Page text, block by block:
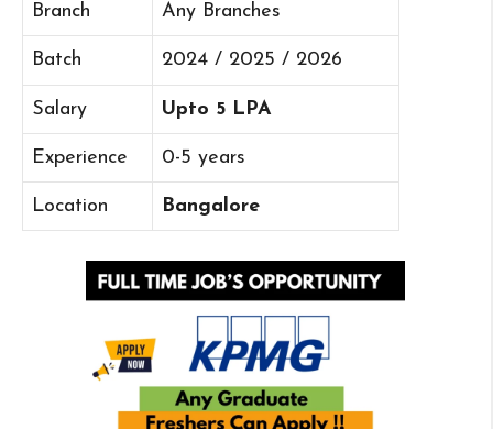
Branch Any Branches
Batch 2024 / 2025 / 2026
Salary Upto 5 LPA
Experience 0-5 years
Location Bangalore